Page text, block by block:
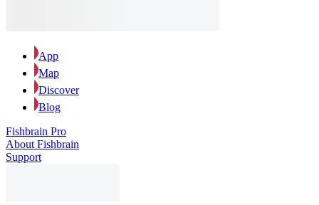
App
Map
Discover
Blog
Fishbrain Pro
About Fishbrain
Support